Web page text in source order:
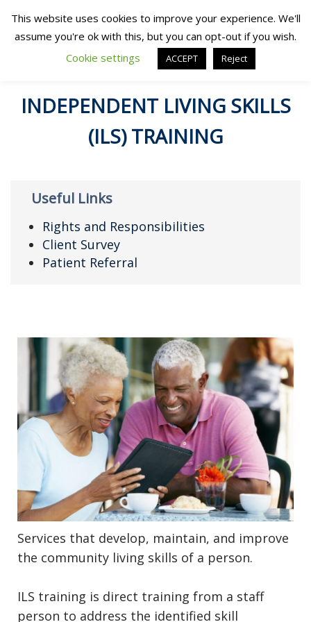
INDEPENDENT LIVING SKILLS
(ILS) TRAINING
Useful Links
Rights and Responsibilities
Client Survey
Patient Referral
Services that develop, maintain, and improve
the community living skills of a person.
ILS training is direct training from a staff
person to address the identified skill
This website uses cookies to improve your experience. We'll
assume you're ok with this, but you can opt-out if you wish.
Cookie settings
ACCEPT Reject